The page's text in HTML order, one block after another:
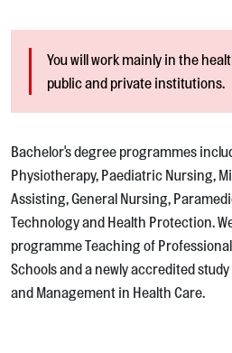
You will work mainly in the
public and private institutions.
Bachelor's degree programmes
Physiotherapy, Paediatric Nursing,
Assisting, General Nursing,
Technology and Health Protection.
programme Teaching of
Schools and a newly accredited
and Management in Health Care.